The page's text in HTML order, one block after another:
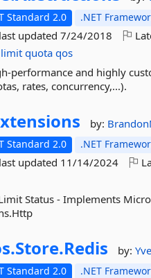
Standard 2.0 .NET
last updated7/24/2018
limit quota qos
performance and highly
rates, concurrency,...).
by:
Standard 2.0 .NET
last updated 11/14/2024
Status - Implements
Store.Redis by:
Standard 2.0 .NET